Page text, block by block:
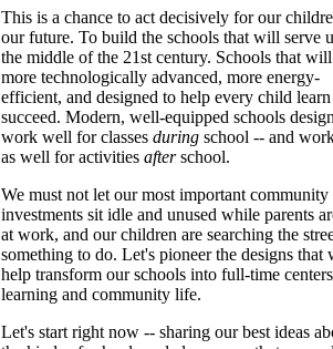
This is a chance to act decisively for our
our future. To build the schools that will serve
the middle of the 21st century. Schools that
more technologically advanced, more energy-
efficient, and designed to help every child
succeed. Modern, well-equipped schools
work well for classes during school -- and
as well for activities afterschool.
We must not let our most important community
investments sit idle and unused while parents
at work, and our children are searching the
something to do. Let's pioneer the designs that
help transform our schools into full-time
learning and community life.
Let's start right now -- sharing our best ideas